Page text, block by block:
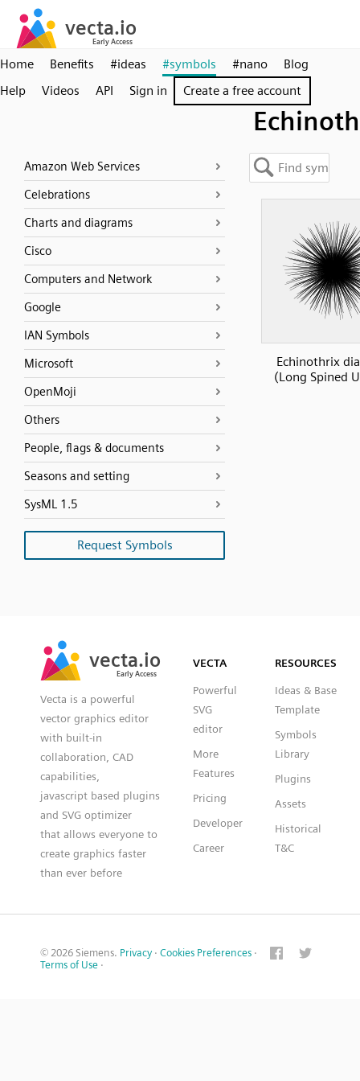
Home Benefits #ideas #symbols #nano
Blog
Help
Videos API Sign in Create a free account
Amazon Web Services
Celebrations
Charts and diagrams
Cisco
Computers and Network
Google
IAN Symbols
Microsoft
OpenMoji
Others
People, flags & documents
Seasons and setting
SysML 1.5
Request Symbols
Echinothrix
(Long Spined
vecta.io
Early Access
vecta.io
Early Access
Vecta is a powerful
vector graphics editor
with built-in
collaboration, CAD
capabilities,
javascript based plugins
and SVG optimizer
that allows everyone to
create graphics faster
than ever before
VECTA
Powerful
SVG
editor
More
Features
Pricing
Developer
Career
RESOURCES
Ideas & Base
Template
Symbols
Library
Plugins
Assets
Historical
T&C
© 2026 Siemens. Privacy · Cookies Preferences ·
Terms of Use ·